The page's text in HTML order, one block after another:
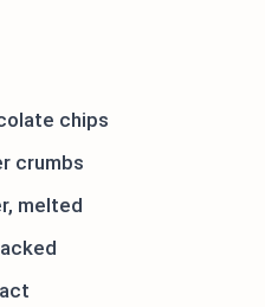
chips
crumbs
melted